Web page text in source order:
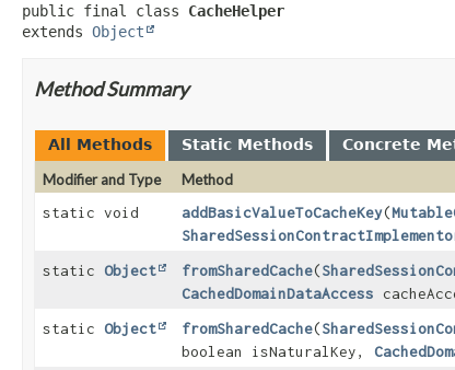
public final class CacheHelper
extends Object
Method Summary
All Methods Static Methods
Concrete
Modifier and Type
Method
static void
addBasicValueToCacheKey(
static Object fromSharedCache(
CachedDomainDataAccess
static Object fromSharedCache(
boolean isNaturalKey,